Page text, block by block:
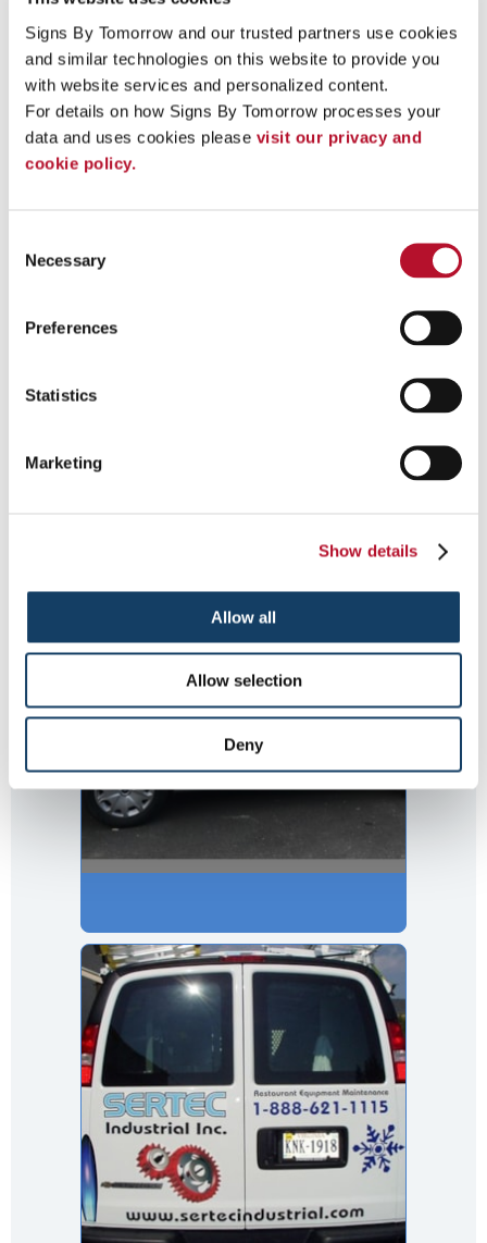
Signs By Tomorrow and our trusted partners use cookies
and similar technologies on this website to provide you
with website services and personalized content.
For details on how Signs By Tomorrow processes your
data and uses cookies please visit our privacy and
cookie policy.
Selection
Necessary
Preferences
Statistics
Marketing
Show details
Allow all
Allow selection
Deny